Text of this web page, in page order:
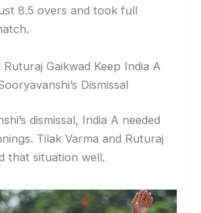
8.5 overs and took full
Ruturaj Gaikwad Keep India A
Dismissal
dismissal, India A needed
Tilak Varma and Ruturaj
that situation well.